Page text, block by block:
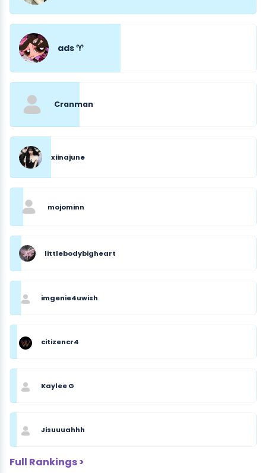
ads ♈︎
Cranman
xiinajune
mojominn
littlebodybigheart
imgenie4uwish
citizencr4
Kaylee G
Jisuuuahhh
Full Rankings >